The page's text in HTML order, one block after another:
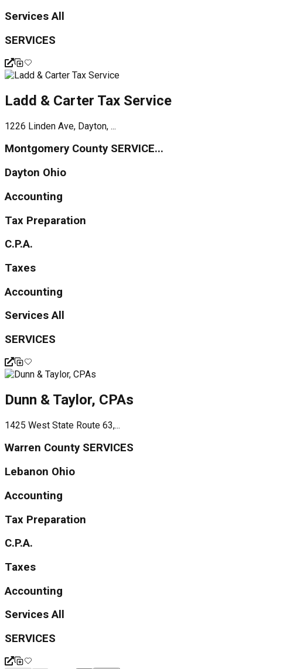
Services All
SERVICES
Ladd & Carter Tax Service
1226 Linden Ave, Dayton, ...
Montgomery County SERVICE...
Dayton Ohio
Accounting
Tax Preparation
C.P.A.
Taxes
Accounting
Services All
SERVICES
Dunn & Taylor, CPAs
1425 West State Route 63,...
Warren County SERVICES
Lebanon Ohio
Accounting
Tax Preparation
C.P.A.
Taxes
Accounting
Services All
SERVICES